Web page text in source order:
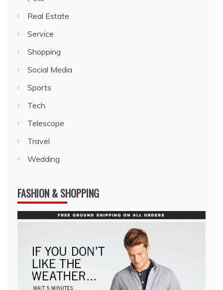
Real Estate
Service
Shopping
Social Media
Sports
Tech
Telescope
Travel
Wedding
FASHION & SHOPPING